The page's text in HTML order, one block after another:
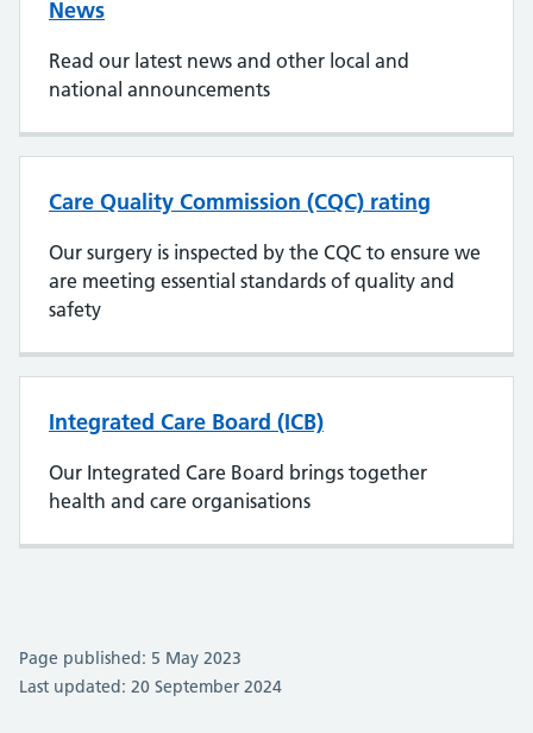
News
Read our latest news and other local and
national announcements
Care Quality Commission (CQC) rating
Our surgery is inspected by the CQC to ensure we
are meeting essential standards of quality and
safety
Integrated Care Board (ICB)
Our Integrated Care Board brings together
health and care organisations
Page published: 5 May 2023
Last updated: 20 September 2024